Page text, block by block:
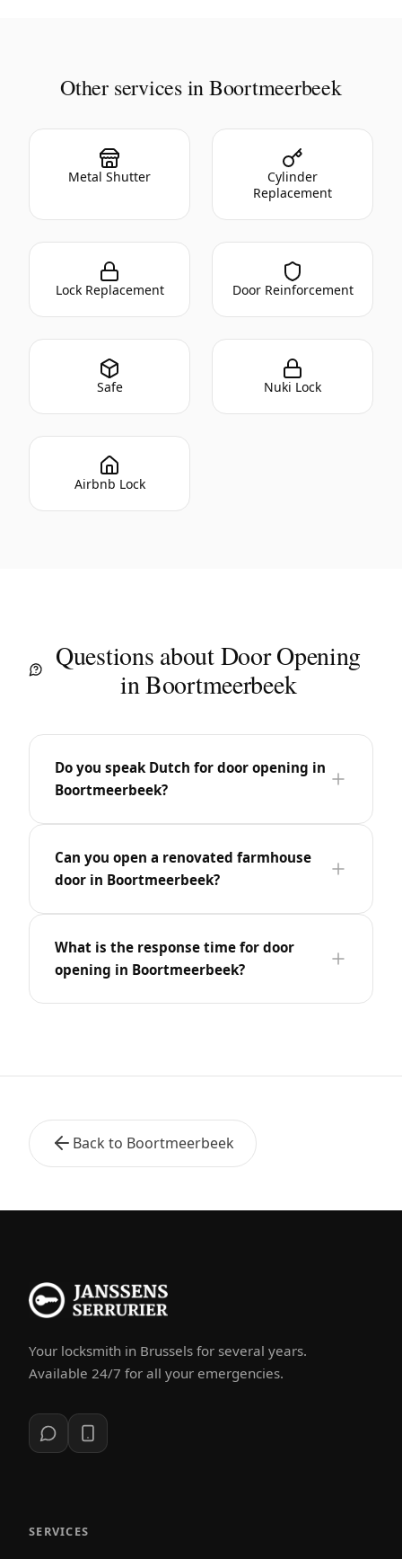
Other services in Boortmeerbeek
Metal Shutter
Cylinder
Replacement
Lock Replacement Door Reinforcement
Safe Nuki Lock
Airbnb Lock
Questions about Door Opening
in Boortmeerbeek
Do you speak Dutch for door opening in
Boortmeerbeek?
Can you open a renovated farmhouse
door in Boortmeerbeek?
What is the response time for door
opening in Boortmeerbeek?
Back to Boortmeerbeek
Your locksmith in Brussels for several years.
Available 24/7 for all your emergencies.
SERVICES